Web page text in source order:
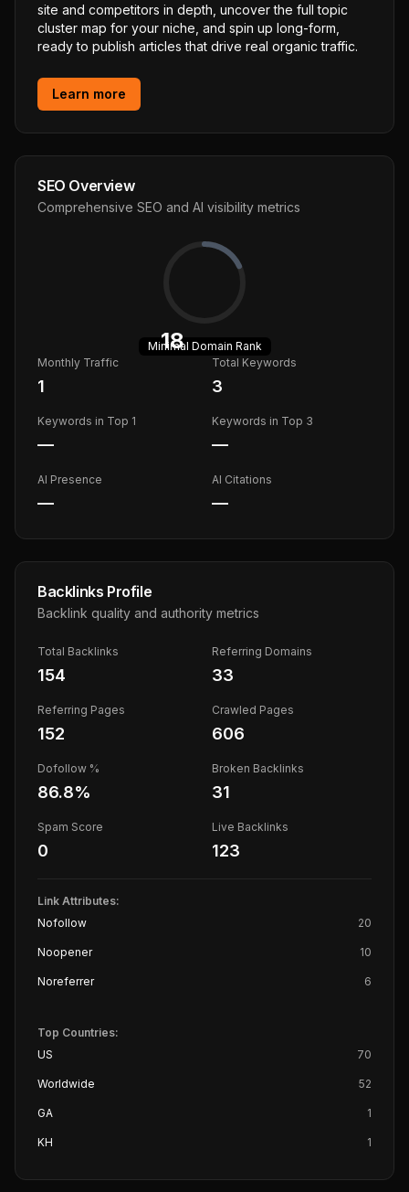
site and competitors in depth, uncover the full topic
cluster map for your niche, and spin up long-form,
ready to publish articles that drive real organic traffic.
Learn more
SEO Overview
Comprehensive SEO and AI visibility metrics
18
Minimal Domain Rank
Monthly Traffic
1
Total Keywords
3
Keywords in Top 1
—
Keywords in Top 3
—
AI Presence
—
AI Citations
—
Backlinks Profile
Backlink quality and authority metrics
Total Backlinks
154
Referring Domains
33
Referring Pages
152
Crawled Pages
606
Dofollow %
86.8%
Broken Backlinks
31
Spam Score
0
Live Backlinks
123
Link Attributes:
Nofollow
20
Noopener 10
Noreferrer 6
Top Countries:
US
70
Worldwide 52
GA 1
KH 1